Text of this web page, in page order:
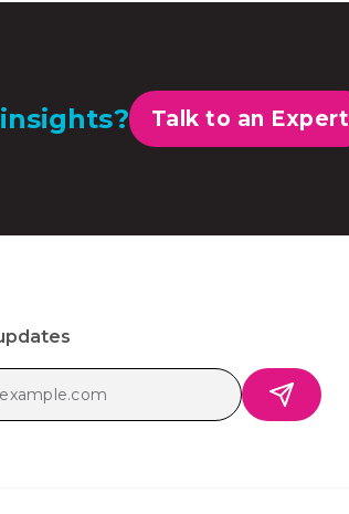
Talk to an Expert